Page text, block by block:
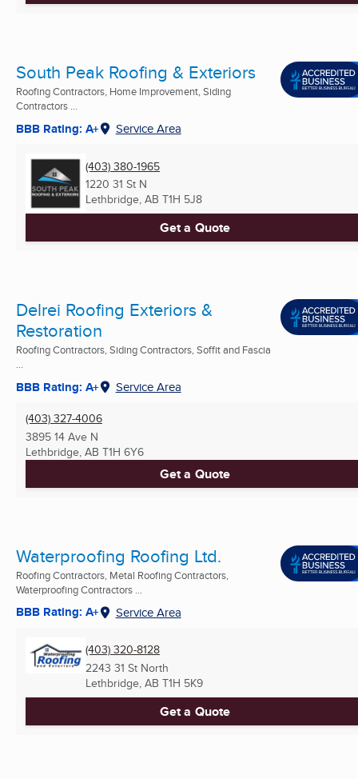
South Peak Roofing & Exteriors
Roofing Contractors, Home Improvement, Siding
Contractors ...
BBB Rating: A+ Service Area
(403) 380-1965
1220 31 St N
Lethbridge, AB T1H 5J8
Get a Quote
Delrei Roofing Exteriors &
Restoration
Roofing Contractors, Siding Contractors, Soffit and Fascia
...
BBB Rating: A+ Service Area
(403) 327-4006
3895 14 Ave N
Lethbridge, AB T1H 6Y6
Get a Quote
Waterproofing Roofing Ltd.
Roofing Contractors, Metal Roofing Contractors,
Waterproofing Contractors ...
BBB Rating: A+ Service Area
(403) 320-8128
2243 31 St North
Lethbridge, AB T1H 5K9
Get a Quote